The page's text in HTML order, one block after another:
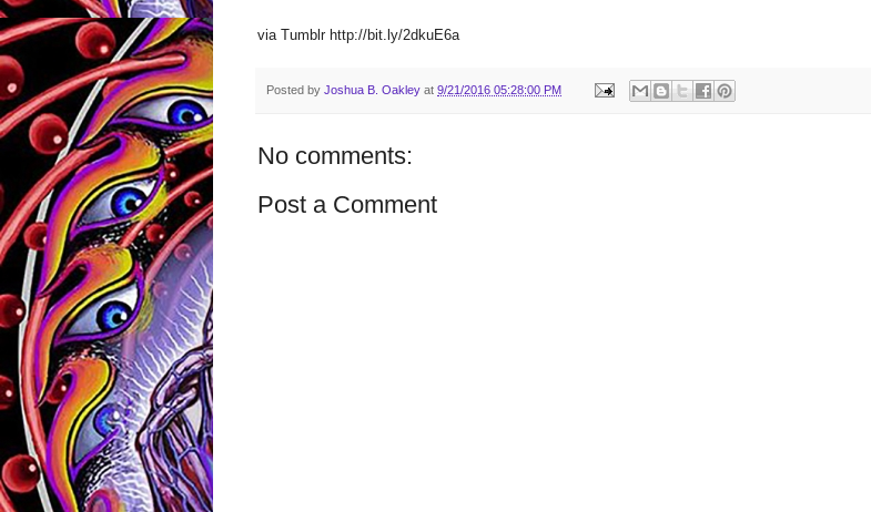
via Tumblr http://bit.ly/2dkuE6a
Posted by Joshua B. Oakley at 9/21/2016 05:28:00 PM
No comments:
Post a Comment